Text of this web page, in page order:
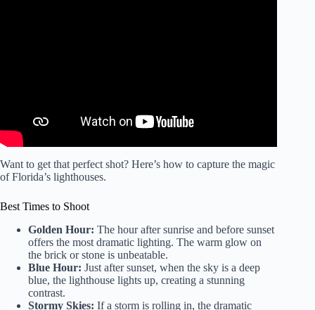
Want to get that perfect shot? Here’s how to capture the magic
of Florida’s lighthouses.
Best Times to Shoot
Golden Hour: The hour after sunrise and before sunset
offers the most dramatic lighting. The warm glow on
the brick or stone is unbeatable.
Blue Hour: Just after sunset, when the sky is a deep
blue, the lighthouse lights up, creating a stunning
contrast.
Stormy Skies: If a storm is rolling in, the dramatic